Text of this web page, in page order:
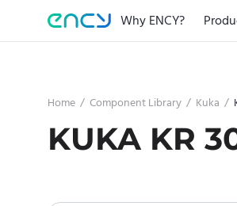
Why ENCY?
Home / Component Library / Kuka /
KUKA KR